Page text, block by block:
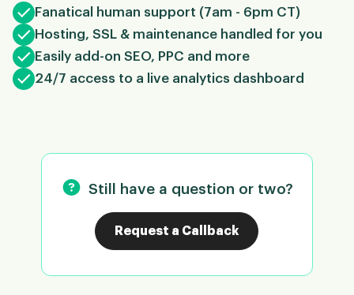
Fanatical human support (7am - 6pm CT)
Hosting, SSL & maintenance handled for you
Easily add-on SEO, PPC and more
24/7 access to a live analytics dashboard
Still have a question or two?
Request a Callback